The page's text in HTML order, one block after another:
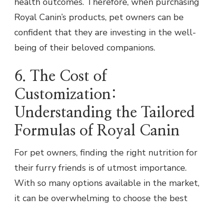
Royal Canin’s products, pet owners can be
confident that they are investing in the well-
being of their beloved companions.
6. The Cost of
Customization:
Understanding the Tailored
Formulas of Royal Canin
For pet owners, finding the right nutrition for
their furry friends is of utmost importance.
With so many options available in the market,
it can be overwhelming to choose the best